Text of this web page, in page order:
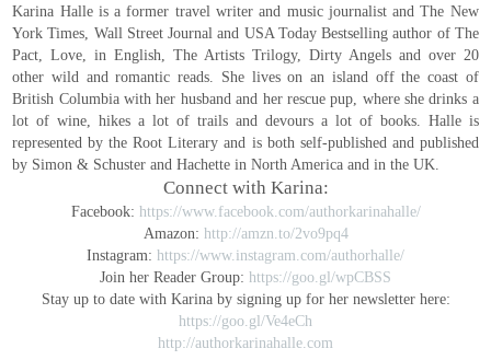
Karina Halle is a former travel writer and music journalist and The New
York Times, Wall Street Journal and USA Today Bestselling author of The
Pact, Love, in English, The Artists Trilogy, Dirty Angels and over 20
other wild and romantic reads. She lives on an island off the coast of
British Columbia with her husband and her rescue pup, where she drinks a
lot of wine, hikes a lot of trails and devours a lot of books. Halle is
represented by the Root Literary and is both self-published and published
by Simon & Schuster and Hachette in North America and in the UK.
Connect with Karina:
Facebook: https://www.facebook.com/authorkarinahalle/
Amazon: http://amzn.to/2vo9pq4
Instagram: https://www.instagram.com/authorhalle/
Join her Reader Group: https://goo.gl/wpCBSS
Stay up to date with Karina by signing up for her newsletter here:
https://goo.gl/Ve4eCh
http://authorkarinahalle.com